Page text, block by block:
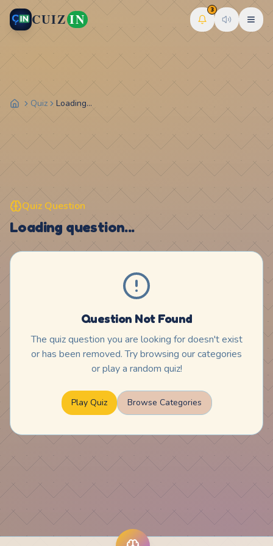
CUIZ IN
3
Quiz Loading...
Quiz Question
Loading question...
Question Not Found
The quiz question you are looking for doesn't exist
or has been removed. Try browsing our categories
or play a random quiz!
Play Quiz Browse Categories